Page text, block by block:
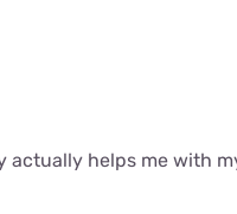
actually helps me with